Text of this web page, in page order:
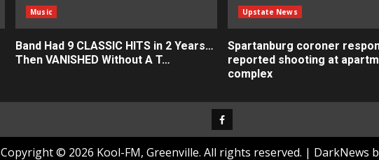
Music
Band Had 9 CLASSIC HITS in 2 Years…
Then VANISHED Without A T…
Upstate News
Spartanburg coroner
reported shooting at
complex
Facebook
Copyright © 2026 Kool-FM, Greenville. All rights reserved. | DarkNews